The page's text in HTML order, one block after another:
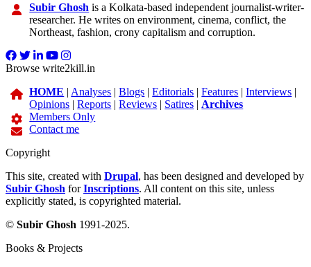
Subir Ghosh is a Kolkata-based independent journalist-writer-
researcher. He writes on environment, cinema, conflict, the
Northeast, fashion, crony capitalism and corruption.
Browse write2kill.in
HOME | Analyses |Blogs |Editorials |Features |Interviews |
Opinions |Reports |Reviews | Satires | Archives
Members Only
Contact me
Copyright
This site, created with Drupal, has been designed and developed by
Subir Ghosh forInscriptions. All content on this site, unless
explicitly stated, is copyrighted material.
© Subir Ghosh 1991-2025.
Books & Projects